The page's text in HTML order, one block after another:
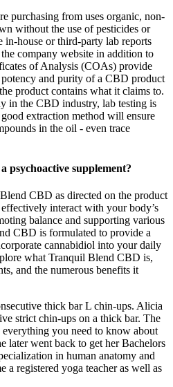
purchasing from uses organic, non-
without the use of pesticides or
in-house or third-party lab reports
company website in addition to
of Analysis (COAs) provide
and purity of a CBD product
product contains what it claims to.
in the CBD industry, lab testing is
extraction method will ensure
in the oil - even trace
psychoactive supplement?
CBD as directed on the product
interact with your body’s
balance and supporting various
CBD is formulated to provide a
cannabidiol into your daily
what Tranquil Blend CBD is,
and the numerous benefits it
thick bar L chin-ups. Alicia
strict chin-ups on a thick bar. The
you need to know about
later went back to get her Bachelors
in human anatomy and
a registered yoga teacher as well as